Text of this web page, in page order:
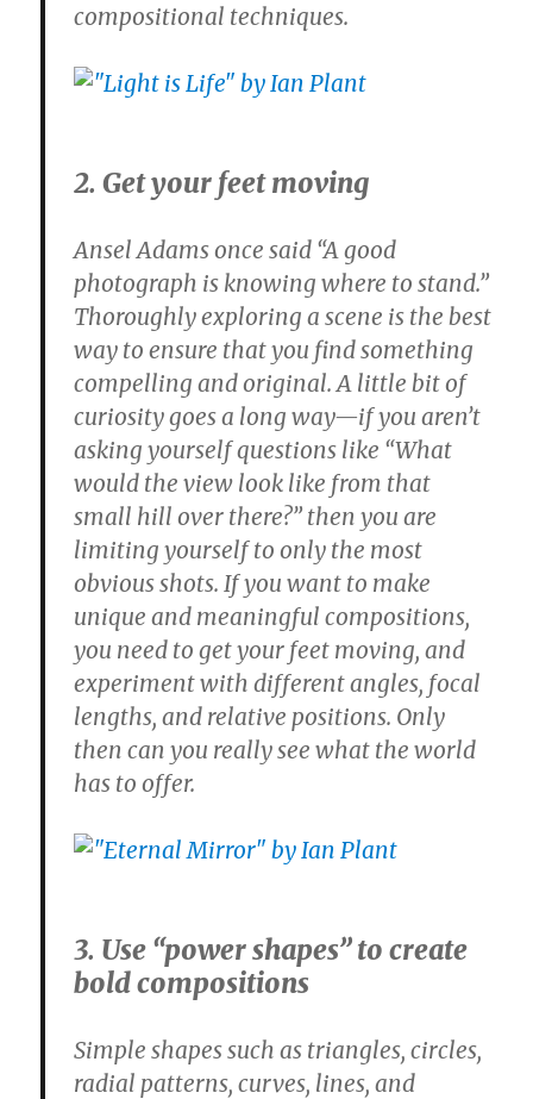
compositional techniques.
2. Get your feet moving
Ansel Adams once said “A good
photograph is knowing where to stand.”
Thoroughly exploring a scene is the best
way to ensure that you find something
compelling and original. A little bit of
curiosity goes a long way—if you aren’t
asking yourself questions like “What
would the view look like from that
small hill over there?” then you are
limiting yourself to only the most
obvious shots. If you want to make
unique and meaningful compositions,
you need to get your feet moving, and
experiment with different angles, focal
lengths, and relative positions. Only
then can you really see what the world
has to offer.
3. Use “power shapes” to create
bold compositions
Simple shapes such as triangles, circles,
radial patterns, curves, lines, and